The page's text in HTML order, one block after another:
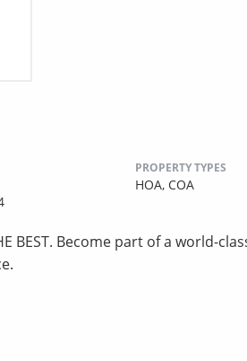
PROPERTY TYPES
HOA, COA
BEST. Become part of a world-